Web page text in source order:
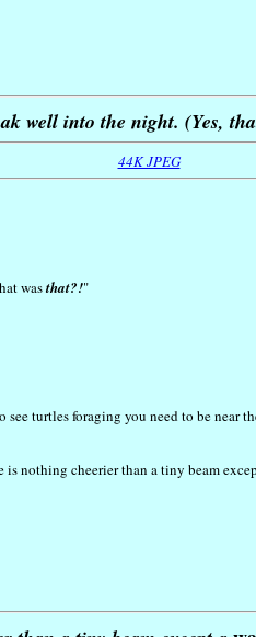
well into the night. (Yes,
44K JPEG
wasthat?!"
turtles foraging you need to be near
nothing cheerier than a tiny beam